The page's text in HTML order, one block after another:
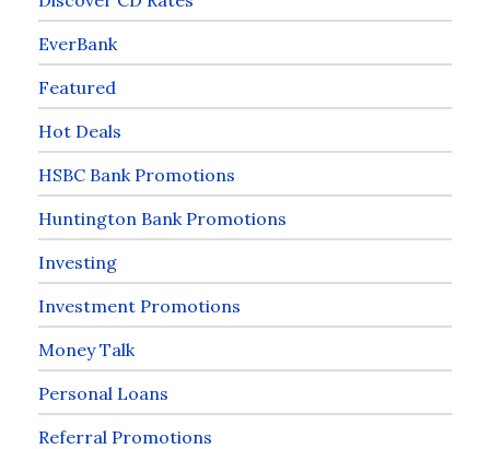
EverBank
Featured
Hot Deals
HSBC Bank Promotions
Huntington Bank Promotions
Investing
Investment Promotions
Money Talk
Personal Loans
Referral Promotions